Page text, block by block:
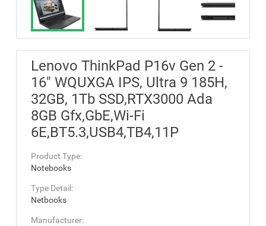
Lenovo ThinkPad P16v Gen 2 -
16" WQUXGA IPS, Ultra 9 185H,
32GB, 1Tb SSD,RTX3000 Ada
8GB Gfx,GbE,Wi-Fi
6E,BT5.3,USB4,TB4,11P
Product Type:
Notebooks
Type Detail:
Netbooks
Manufacturer: